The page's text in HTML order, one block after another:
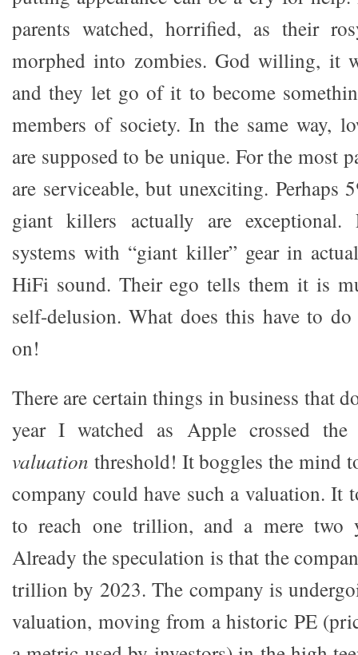
parents watched, horrified, as their
morphed into zombies. God willing, it
and they let go of it to become
members of society. In the same way,
are supposed to be unique. For the most
are serviceable, but unexciting. Perhaps
giant killers actually are
systems with “giant killer” gear in
HiFi sound. Their ego tells them it is
self-delusion. What does this have to
on!
There are certain things in business that
year I watched as Apple crossed
valuation threshold! It boggles the mind
company could have such a valuation. It
to reach one trillion, and a mere two
Already the speculation is that the
trillion by 2023. The company is
valuation, moving from a historic PE